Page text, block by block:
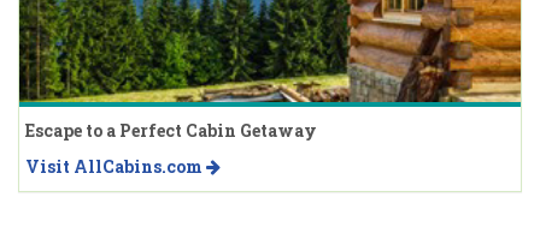
Escape to a Perfect Cabin Getaway
Visit AllCabins.com